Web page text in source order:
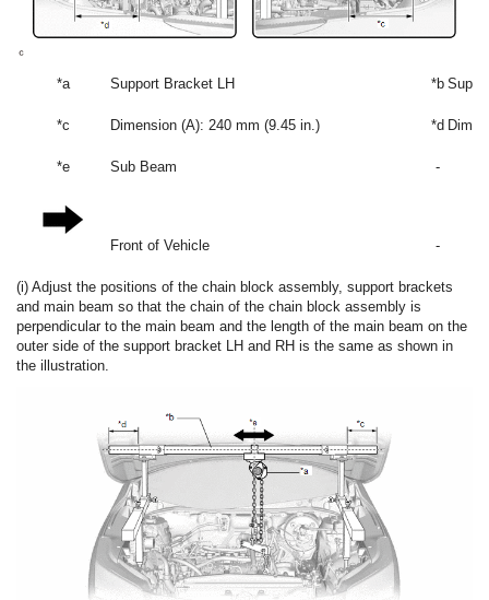
*a Support Bracket LH *b
*c Dimension (A): 240 mm (9.45 in.) *d
*e Sub Beam -
Front of Vehicle -
(i) Adjust the positions of the chain block assembly, support brackets
and main beam so that the chain of the chain block assembly is
perpendicular to the main beam and the length of the main beam on the
outer side of the support bracket LH and RH is the same as shown in
the illustration.